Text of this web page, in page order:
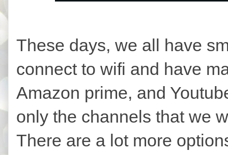
These days, we all have
connect to wifi and have
Amazon prime, and
only the channels that we
There are a lot more